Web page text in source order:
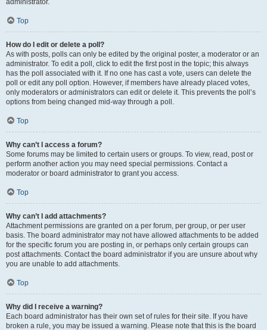
administrator.
Top
How do I edit or delete a poll?
As with posts, polls can only be edited by the original poster, a moderator or an
administrator. To edit a poll, click to edit the first post in the topic; this always
has the poll associated with it. If no one has cast a vote, users can delete the
poll or edit any poll option. However, if members have already placed votes,
only moderators or administrators can edit or delete it. This prevents the poll’s
options from being changed mid-way through a poll.
Top
Why can’t I access a forum?
Some forums may be limited to certain users or groups. To view, read, post or
perform another action you may need special permissions. Contact a
moderator or board administrator to grant you access.
Top
Why can’t I add attachments?
Attachment permissions are granted on a per forum, per group, or per user
basis. The board administrator may not have allowed attachments to be added
for the specific forum you are posting in, or perhaps only certain groups can
post attachments. Contact the board administrator if you are unsure about why
you are unable to add attachments.
Top
Why did I receive a warning?
Each board administrator has their own set of rules for their site. If you have
broken a rule, you may be issued a warning. Please note that this is the board